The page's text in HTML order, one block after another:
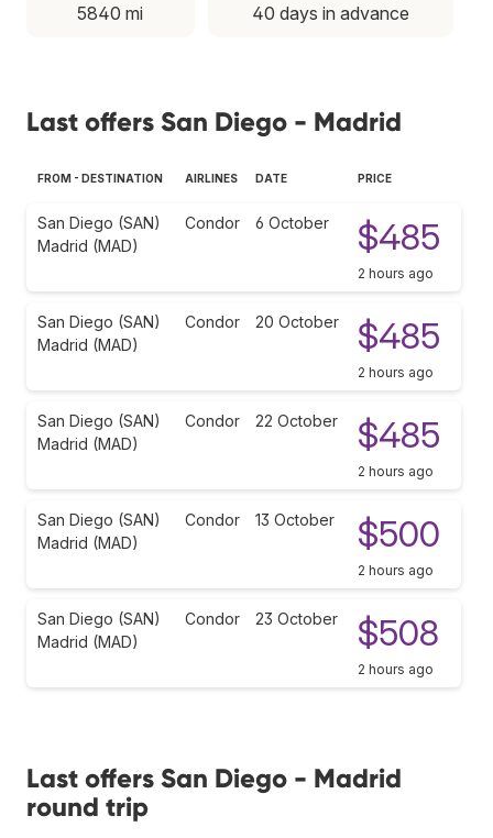
5840 mi
40 days in advance
Last offers San Diego - Madrid
FROM - DESTINATION AIRLINES DATE PRICE
San Diego (SAN)
Madrid (MAD)
Condor 6 October $485
2 hours ago
San Diego (SAN)
Madrid (MAD)
Condor 20 October $485
2 hours ago
San Diego (SAN)
Madrid (MAD)
Condor 22 October $485
2 hours ago
San Diego (SAN)
Madrid (MAD)
Condor 13 October $500
2 hours ago
San Diego (SAN)
Madrid (MAD)
Condor 23 October $508
2 hours ago
Last offers San Diego - Madrid
round trip